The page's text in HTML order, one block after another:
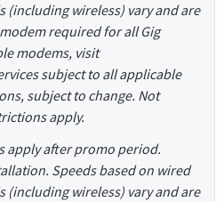
(including wireless) vary and are
required for all Gig
modems, visit
subject to all applicable
subject to change. Not
apply.
apply after promo period.
Speeds based on wired
(including wireless) vary and are